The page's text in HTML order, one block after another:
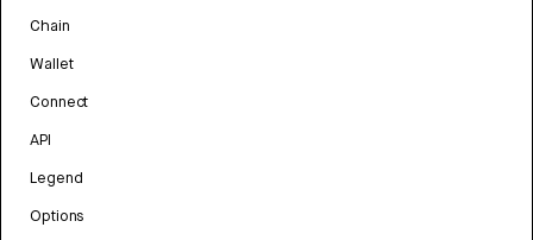
Chain
Wallet
Connect
API
Legend
Options